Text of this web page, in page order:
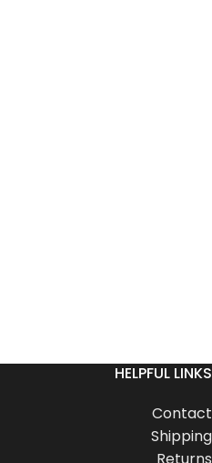
HELPFUL LINKS
Contact
Shipping